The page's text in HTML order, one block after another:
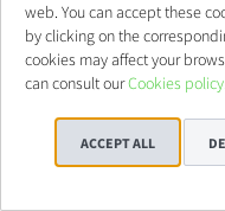
web. You can accept these
by clicking on the
cookies may affect your
can consult ourCookies policy.
ACCEPT ALL